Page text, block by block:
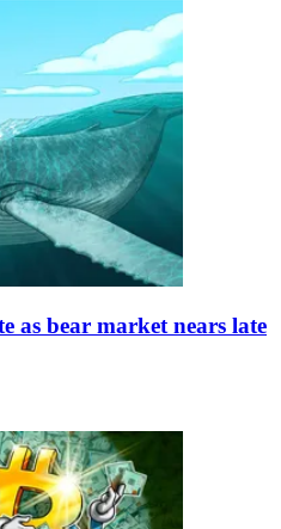
as bear market nears late